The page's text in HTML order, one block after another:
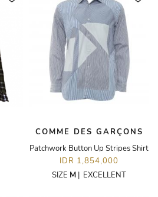
COMME DES GARÇONS
Patchwork Button Up Stripes Shirt
IDR 1,854,000
SIZE M | EXCELLENT